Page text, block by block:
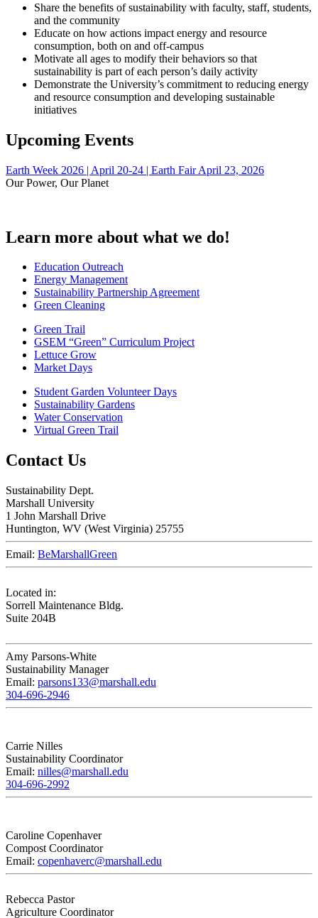
Share the benefits of sustainability with faculty, staff, students,
and the community
Educate on how actions impact energy and resource
consumption, both on and off-campus
Motivate all ages to modify their behaviors so that
sustainability is part of each person’s daily activity
Demonstrate the University’s commitment to reducing energy
and resource consumption and developing sustainable
initiatives
Upcoming Events
Earth Week 2026 | April 20-24 | Earth Fair April 23, 2026
Our Power, Our Planet
Learn more about what we do!
Education Outreach
Energy Management
Sustainability Partnership Agreement
Green Cleaning
Green Trail
GSEM “Green” Curriculum Project
Lettuce Grow
Market Days
Student Garden Volunteer Days
Sustainability Gardens
Water Conservation
Virtual Green Trail
Contact Us
Sustainability Dept.
Marshall University
1 John Marshall Drive
Huntington, WV 25755
Email: BeMarshallGreen
Located in:
Sorrell Maintenance Bldg.
Suite 204B
Amy Parsons-White
Sustainability Manager
Email: parsons133@marshall.edu
304-696-2946
Carrie Nilles
Sustainability Coordinator
Email: nilles@marshall.edu
304-696-2992
Caroline Copenhaver
Compost Coordinator
Email: copenhaverc@marshall.edu
Rebecca Pastor
Agriculture Coordinator